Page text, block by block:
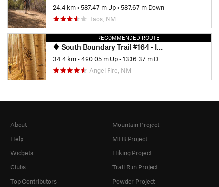
24.4 km•587.47 m Up•587.67 m Down
Taos, NM
RECOMMENDED ROUTE
South Boundary Trail #164 - IMBA EPIC
34.4 km•490.05 m Up•1336.37 m Down
Angel Fire, NM
About
Help
Widgets
Clubs
Top Contributors
Mountain Project
MTB Project
Hiking Project
Trail Run Project
Powder Project